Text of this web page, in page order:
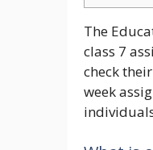
The
class 7
check
week